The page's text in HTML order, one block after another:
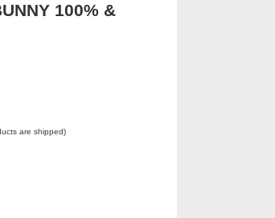
100% &
are shipped)